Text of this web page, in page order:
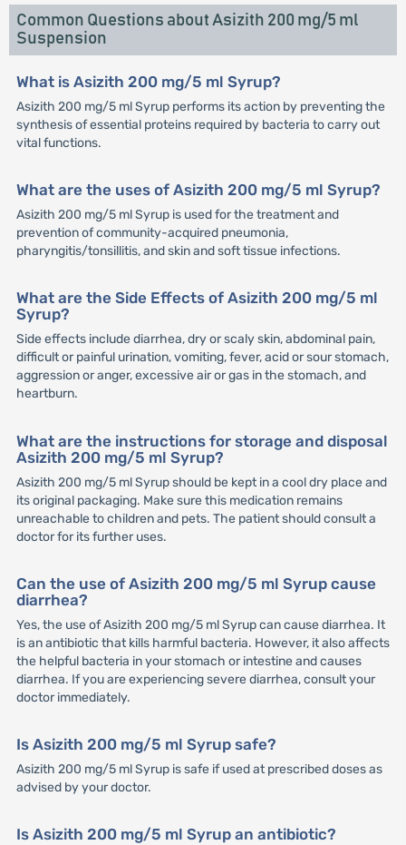
Common Questions about Asizith 200 mg/5 ml
Suspension
What is Asizith 200 mg/5 ml Syrup?
Asizith 200 mg/5 ml Syrup performs its action by preventing the
synthesis of essential proteins required by bacteria to carry out
vital functions.
What are the uses of Asizith 200 mg/5 ml Syrup?
Asizith 200 mg/5 ml Syrup is used for the treatment and
prevention of community-acquired pneumonia,
pharyngitis/tonsillitis, and skin and soft tissue infections.
What are the Side Effects of Asizith 200 mg/5 ml
Syrup?
Side effects include diarrhea, dry or scaly skin, abdominal pain,
difficult or painful urination, vomiting, fever, acid or sour stomach,
aggression or anger, excessive air or gas in the stomach, and
heartburn.
What are the instructions for storage and disposal
Asizith 200 mg/5 ml Syrup?
Asizith 200 mg/5 ml Syrup should be kept in a cool dry place and
its original packaging. Make sure this medication remains
unreachable to children and pets. The patient should consult a
doctor for its further uses.
Can the use of Asizith 200 mg/5 ml Syrup cause
diarrhea?
Yes, the use of Asizith 200 mg/5 ml Syrup can cause diarrhea. It
is an antibiotic that kills harmful bacteria. However, it also affects
the helpful bacteria in your stomach or intestine and causes
diarrhea. If you are experiencing severe diarrhea, consult your
doctor immediately.
Is Asizith 200 mg/5 ml Syrup safe?
Asizith 200 mg/5 ml Syrup is safe if used at prescribed doses as
advised by your doctor.
Is Asizith 200 mg/5 ml Syrup an antibiotic?